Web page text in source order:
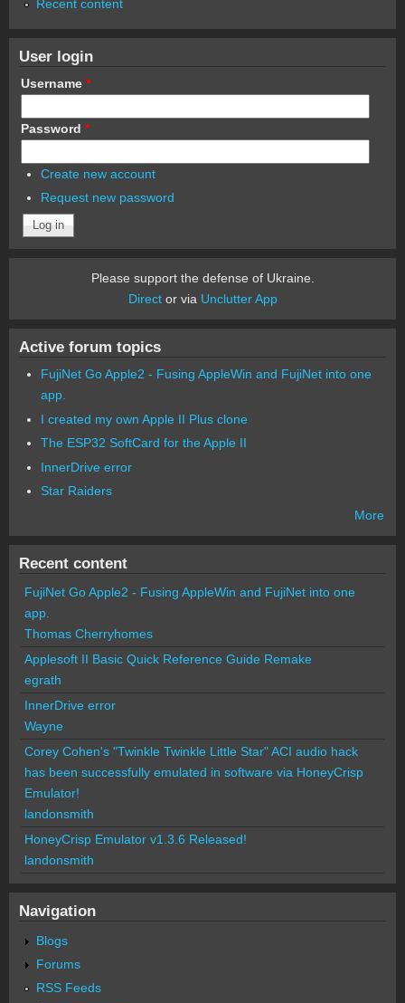
Recent content
User login
Username *
Password *
Create new account
Request new password
Please support the defense of Ukraine.
Director via Unclutter App
Active forum topics
FujiNet Go Apple2 - Fusing AppleWin and FujiNet into one
app.
I created my own Apple II Plus clone
The ESP32 SoftCard for the Apple II
InnerDrive error
Star Raiders
More
Recent content
FujiNet Go Apple2 - Fusing AppleWin and FujiNet into one
app.
Thomas Cherryhomes
Applesoft II Basic Quick Reference Guide Remake
egrath
InnerDrive error
Wayne
Corey Cohen's "Twinkle Twinkle Little Star" ACI audio hack
has been successfully emulated in software via HoneyCrisp
Emulator!
landonsmith
HoneyCrisp Emulator v1.3.6 Released!
landonsmith
Navigation
Blogs
Forums
RSS Feeds